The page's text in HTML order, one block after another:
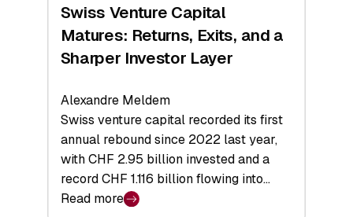
Swiss Venture Capital
Matures: Returns, Exits, and a
Sharper Investor Layer
Alexandre Meldem
Swiss venture capital recorded its first
annual rebound since 2022 last year,
with CHF 2.95 billion invested and a
record CHF 1.116 billion flowing into…
Read more
: